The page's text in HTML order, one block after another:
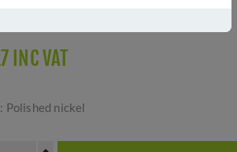
INC VAT
Polished nickel